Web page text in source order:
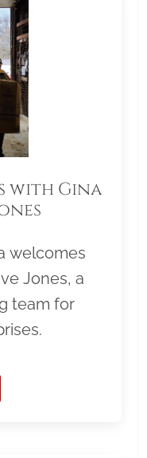
with Gina
welcomes
Jones, a
team for